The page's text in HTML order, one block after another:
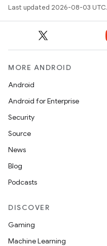
Last updated 2026-08-03 UTC.
MORE ANDROID
Android
Android for Enterprise
Security
Source
News
Blog
Podcasts
DISCOVER
Gaming
Machine Learning